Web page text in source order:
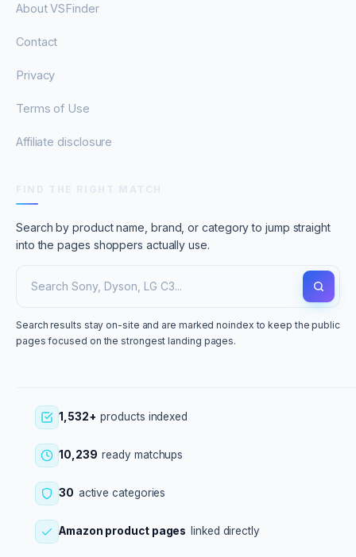
About VSFinder
Contact
Privacy
Terms of Use
Affiliate disclosure
Search by product name, brand, or category to jump straight
into the pages shoppers actually use.
Search results stay on-site and are marked noindex to keep the public
pages focused on the strongest landing pages.
1,532+ products indexed
10,239 ready matchups
30 active categories
Amazon product pages linked directly